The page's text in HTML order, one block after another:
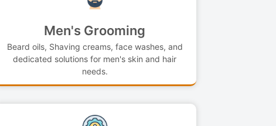
Men's Grooming
Beard oils, Shaving creams, face washes, and
dedicated solutions for men's skin and hair
needs.